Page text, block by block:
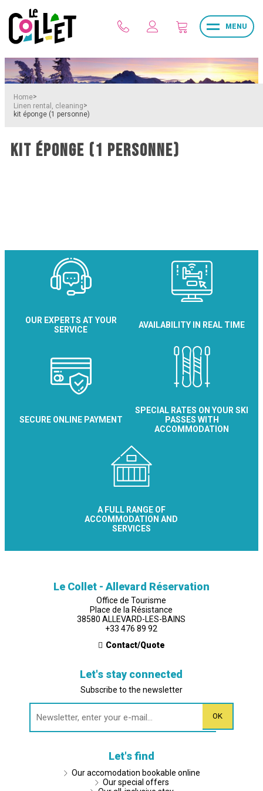
MENU
Home>
Linen rental, cleaning>
kit éponge (1 personne)
KIT ÉPONGE (1 PERSONNE)
OUR EXPERTS AT YOUR
SERVICE
AVAILABILITY IN REAL TIME
SECURE ONLINE PAYMENT
SPECIAL RATES ON YOUR SKI
PASSES WITH
ACCOMMODATION
A FULL RANGE OF
ACCOMMODATION AND
SERVICES
Le Collet - Allevard Réservation
Office de Tourisme
Place de la Résistance
38580 ALLEVARD-LES-BAINS
+33 476 89 92
Contact/Quote
Let's stay connected
Subscribe to the newsletter
Let's find
Our accomodation bookable online
Our special offers